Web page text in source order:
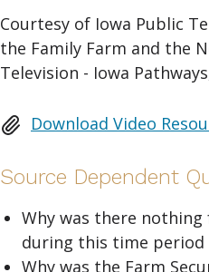
Courtesy of Iowa Public
the Family Farm and the
Television - Iowa
Download Video
Source Dependent
Why was there
during this time
Why was the Farm